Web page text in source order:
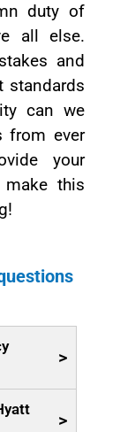
duty of
all else.
and
standards
can we
from ever
your
this
>
>